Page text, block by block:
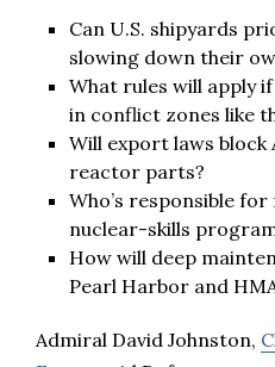
Can U.S. shipyards
slowing down their
What rules will apply
in conflict zones like
Will export laws
reactor parts?
Who’s responsible
nuclear-skills
How will deep
Pearl Harbor and
Admiral David Johnston,